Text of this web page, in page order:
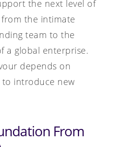
the next level of
the intimate
team to the
a global enterprise.
depends on
to introduce new
From